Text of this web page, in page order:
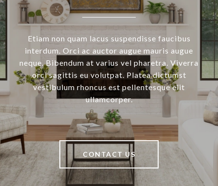
Etiam non quam lacus suspendisse faucibus
interdum. Orci ac auctor augue mauris augue
neque. Bibendum at varius vel pharetra. Viverra
orci sagittis eu volutpat. Platea dictumst
vestibulum rhoncus est pellentesque elit
ullamcorper.
CONTACT US